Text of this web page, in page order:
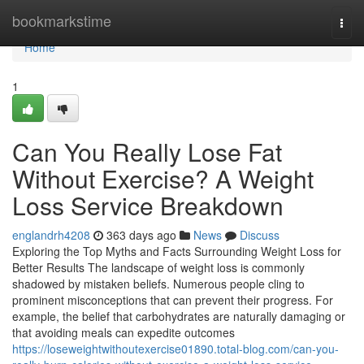
bookmarkstime
Home
Home
1
Can You Really Lose Fat
Without Exercise? A Weight
Loss Service Breakdown
englandrh4208 363 days ago News
Discuss
Exploring the Top Myths and Facts Surrounding Weight Loss for
Better Results The landscape of weight loss is commonly
shadowed by mistaken beliefs. Numerous people cling to
prominent misconceptions that can prevent their progress. For
example, the belief that carbohydrates are naturally damaging or
that avoiding meals can expedite outcomes
https://loseweightwithoutexercise01890.total-blog.com/can-you-